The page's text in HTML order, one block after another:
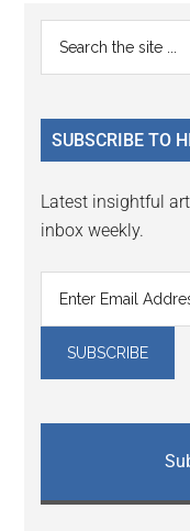
Reader
Interactions
Primary
Sidebar
...
SUBSCRIBE TO
Latest insightful
inbox weekly.